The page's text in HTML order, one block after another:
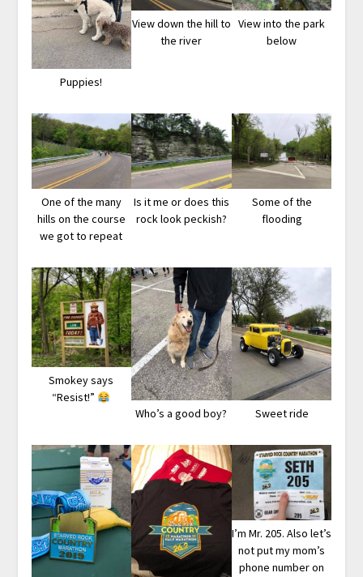
Puppies!
View down the hill to
the river
View into the park
below
One of the many
hills on the course
we got to repeat
Is it me or does this
rock look peckish?
Some of the
flooding
Smokey says
“Resist!”
Who’s a good boy?
Sweet ride
I’m Mr. 205. Also let’s
not put my mom’s
phone number on